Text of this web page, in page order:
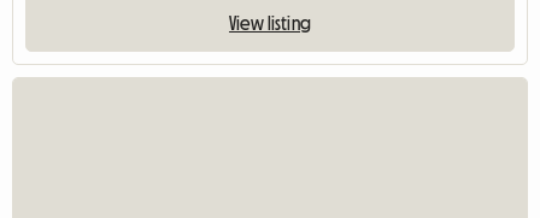
View listing